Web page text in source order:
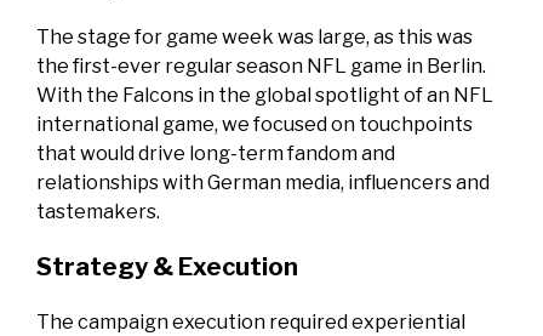
The stage for game week was large, as this was
the first-ever regular season NFL game in Berlin.
With the Falcons in the global spotlight of an NFL
international game, we focused on touchpoints
that would drive long-term fandom and
relationships with German media, influencers and
tastemakers.
Strategy & Execution
The campaign execution required experiential